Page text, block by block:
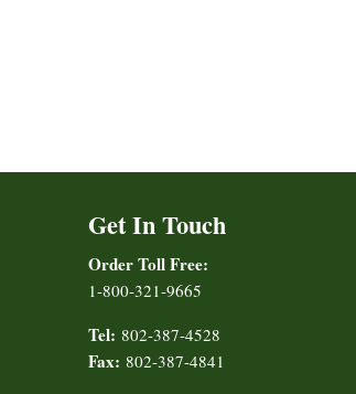
Get In Touch
Order Toll Free:
1-800-321-9665
Tel: 802-387-4528
Fax: 802-387-4841